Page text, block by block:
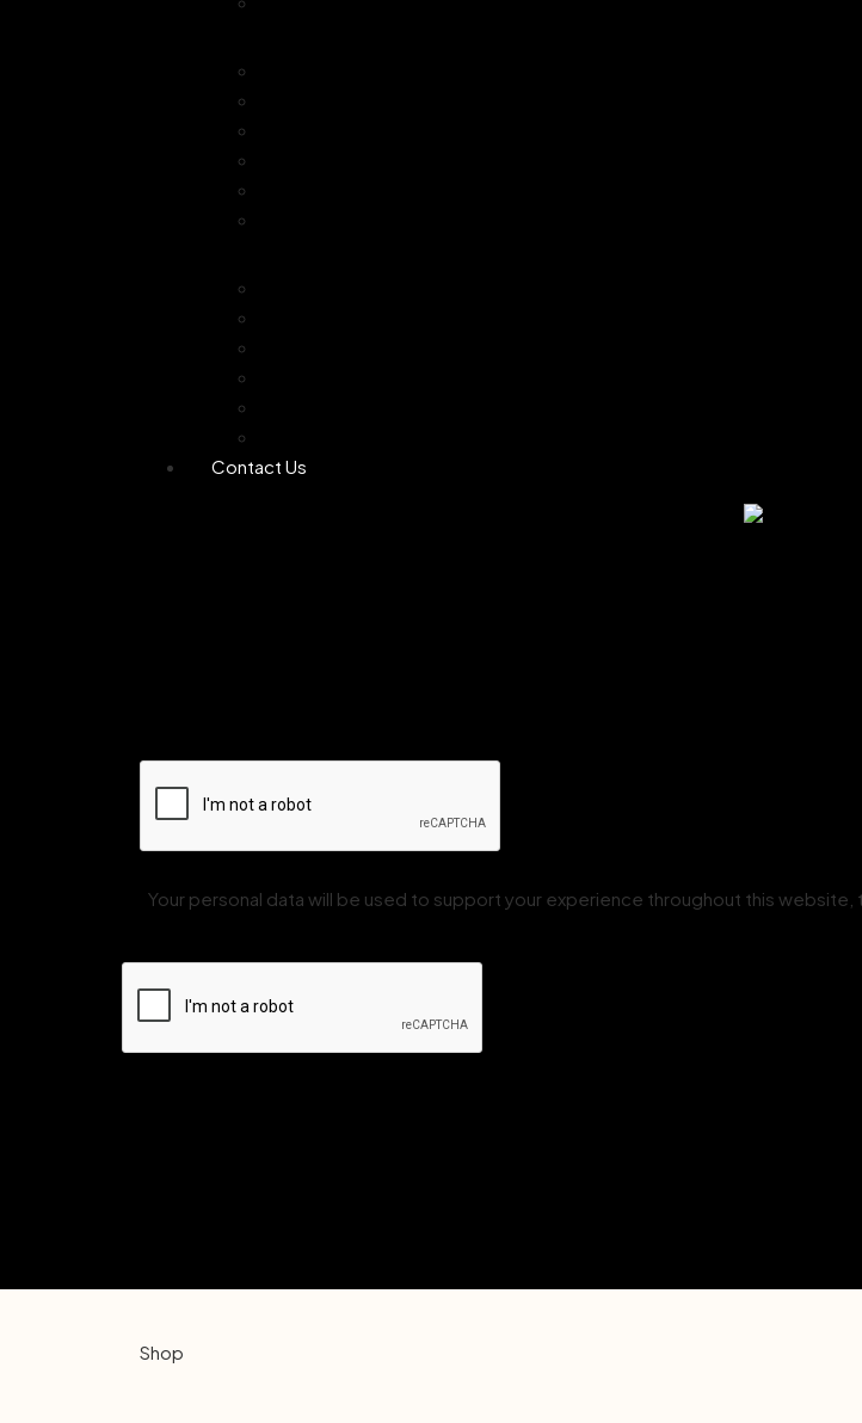
Contact Us
Your personal data will be used to support your experience throughout this
Shop